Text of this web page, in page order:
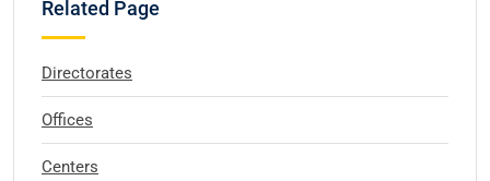
Related Page
Directorates
Offices
Centers